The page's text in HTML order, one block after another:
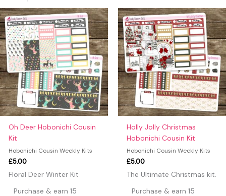
Oh Deer Hobonichi Cousin
Kit
Hobonichi Cousin Weekly Kits
£5.00
Floral Deer Winter Kit
Purchase & earn 15
Holly Jolly Christmas
Hobonichi Cousin Kit
Hobonichi Cousin Weekly Kits
£5.00
The Ultimate Christmas kit.
Purchase & earn 15